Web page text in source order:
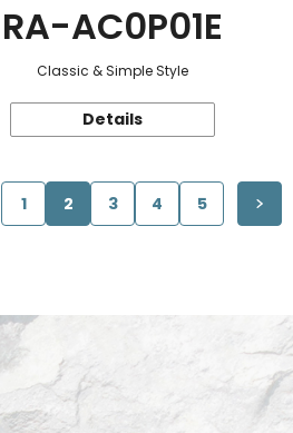
RA-AC0P01E
Classic & Simple Style
Details
1 2 3 4 5